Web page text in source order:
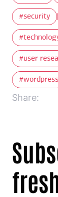
security
user
wordpress
Share: